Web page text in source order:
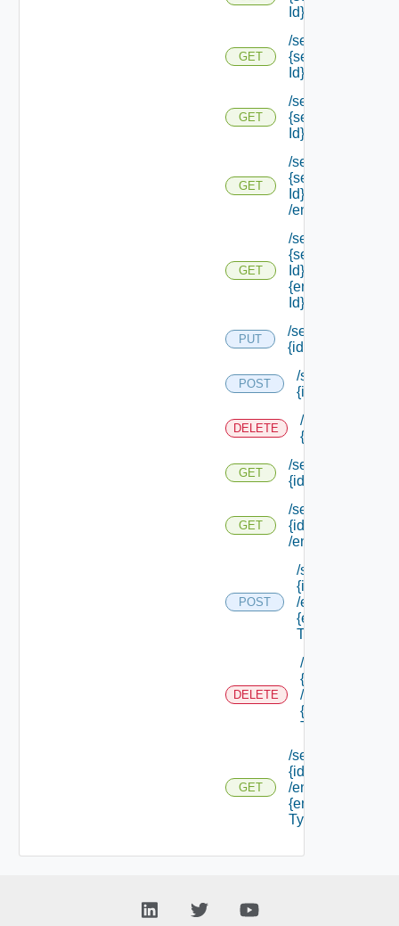
Id}
GET
/services/types/
{service Type
Id} /default
GET
/services/types/
{service Type
Id} /endpoints
GET
/services/types/
{service Type
Id}
/endpoints/types
GET
/services/types/
{service Type
Id} /endpoints/
{endpoint Type
Id}
PUT
/services/
{id}
POST
/services/
{id}
DELETE
/services/
{id}
GET
/services/
{id}
GET
/services/
{id}
/endpoints
POST
/services/
{id}
/endpoints/
{endpoint
Type Id}
DELETE
/services/
{id}
/endpoints/
{endpoint
Type Id}
GET
/services/
{id}
/endpoints/
{endpoint
Type Id}